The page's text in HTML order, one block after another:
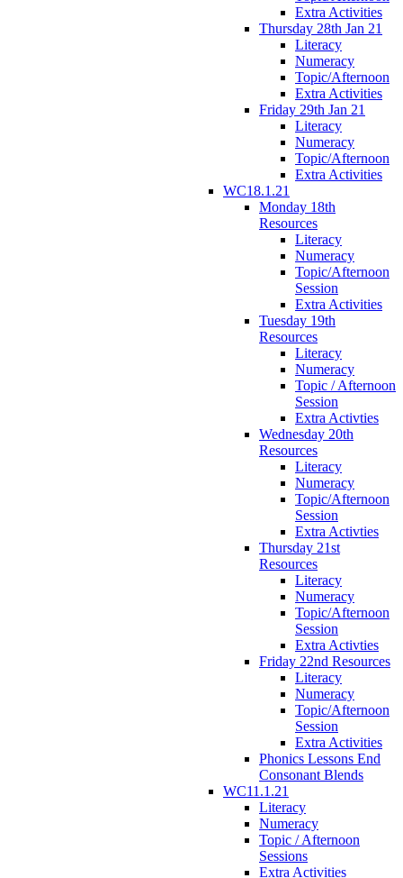
Extra Activities
Thursday 28th Jan 21
Literacy
Numeracy
Topic/Afternoon
Extra Activities
Friday 29th Jan 21
Literacy
Numeracy
Topic/Afternoon
Extra Activities
WC18.1.21
Monday 18th
Resources
Literacy
Numeracy
Topic/Afternoon
Session
Extra Activities
Tuesday 19th
Resources
Literacy
Numeracy
Topic / Afternoon
Session
Extra Activties
Wednesday 20th
Resources
Literacy
Numeracy
Topic/Afternoon
Session
Extra Activties
Thursday 21st
Resources
Literacy
Numeracy
Topic/Afternoon
Session
Extra Activties
Friday 22nd Resources
Literacy
Numeracy
Topic/Afternoon
Session
Extra Activities
Phonics Lessons End
Consonant Blends
WC11.1.21
Literacy
Numeracy
Topic / Afternoon
Sessions
Extra Activities